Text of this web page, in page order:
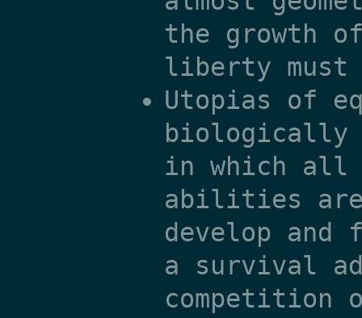
the growth
liberty
Utopias of
biologically
in which all
abilities
develop
a survival
competition